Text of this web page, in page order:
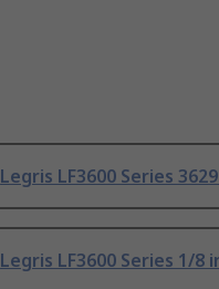
Legris LF3600 Series
Legris LF3600 Series 1/8